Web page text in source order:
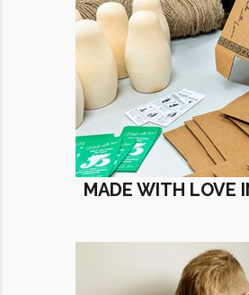
MADE WITH LOVE